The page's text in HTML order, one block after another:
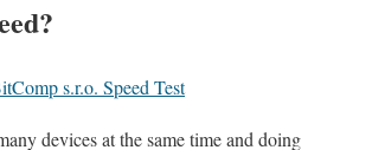
s.r.o. Speed Test
devices at the same time and doing